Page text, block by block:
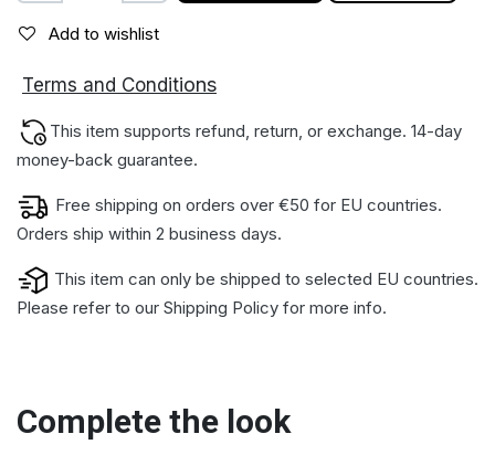
Add to wishlist
Terms and Conditions
This item supports refund, return, or exchange. 14-day
money-back gua​rantee.
Free shipping on orders over €50 for EU countries.
Orders ship within 2 business days.
This item can only be shipped to selected EU countries.
Please refer to our Shipping Policy for more info.
Complete the look